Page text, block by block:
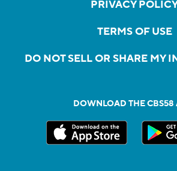
PRIVACY
TERMS OF USE
DO NOT SELL OR SHARE MY
DOWNLOAD THE CBS58